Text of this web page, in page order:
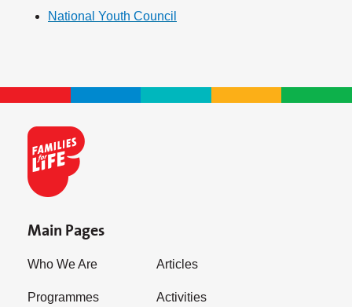
National Youth Council
Main Pages
Who We Are
Programmes
Articles
Activities